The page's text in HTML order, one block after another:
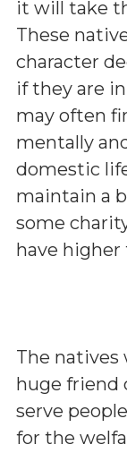
it will take
These
character
if they are
may often
mentally
domestic
maintain a
some
have higher
The
huge friend
serve
for the